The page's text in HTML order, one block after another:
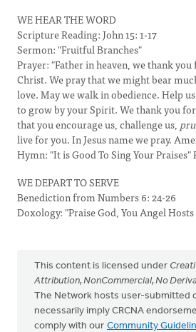
WE HEAR THE WORD
Scripture Reading: John 15: 1-17
Sermon: "Fruitful Branches"
Prayer: "Father in heaven, we thank you
Christ. We pray that we might bear
love. May we walk in obedience. Help
to grow by your Spirit. We thank you
that you encourage us, challenge us,
live for you. In Jesus name we pray.
Hymn: "It is Good To Sing Your Praises"
WE DEPART TO SERVE
Benediction from Numbers 6: 24-26
Doxology: "Praise God, You Angel
This content is licensed under
Attribution, NonCommercial, No
The Network hosts user-submitted
necessarily imply CRCNA
comply with our Community